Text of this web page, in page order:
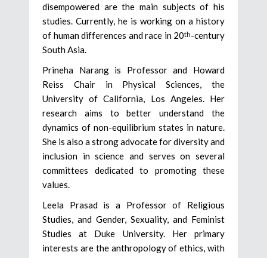
disempowered are the main subjects of his
studies. Currently, he is working on a history
of human differences and race in 20th-century
South Asia.
Prineha Narang is Professor and Howard
Reiss Chair in Physical Sciences, the
University of California, Los Angeles. Her
research aims to better understand the
dynamics of non-equilibrium states in nature.
She is also a strong advocate for diversity and
inclusion in science and serves on several
committees dedicated to promoting these
values.
Leela Prasad is a Professor of Religious
Studies, and Gender, Sexuality, and Feminist
Studies at Duke University. Her primary
interests are the anthropology of ethics, with